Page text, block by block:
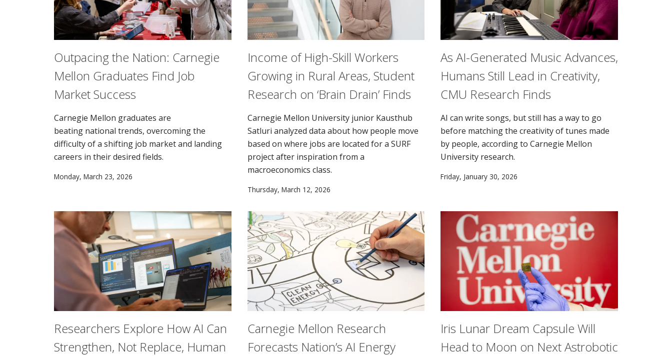
Outpacing the Nation: Carnegie
Mellon Graduates Find Job
Market Success
Carnegie Mellon graduates are
beating national trends, overcoming the
difficulty of a shifting job market and landing
careers in their desired fields.
Monday, March 23, 2026
Income of High-Skill Workers
Growing in Rural Areas, Student
Research on ‘Brain Drain’ Finds
Carnegie Mellon University junior Kausthub
Satluri analyzed data about how people move
based on where jobs are located for a SURF
project after inspiration from a
macroeconomics class.
Thursday, March 12, 2026
As AI-Generated Music Advances,
Humans Still Lead in Creativity,
CMU Research Finds
AI can write songs, but still has a way to go
before matching the creativity of tunes made
by people, according to Carnegie Mellon
University research.
Friday, January 30, 2026
Researchers Explore How AI Can
Strengthen, Not Replace, Human
Carnegie Mellon Research
Forecasts Nation’s AI Energy
Iris Lunar Dream Capsule Will
Head to Moon on Next Astrobotic